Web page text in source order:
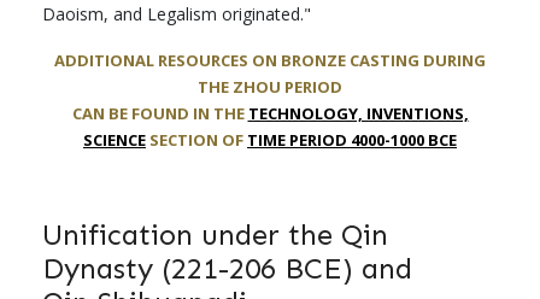
Daoism, and Legalism originated."
ADDITIONAL RESOURCES ON BRONZE CASTING DURING
THE ZHOU PERIOD
CAN BE FOUND IN THE TECHNOLOGY, INVENTIONS,
SCIENCE SECTION OF TIME PERIOD 4000-1000 BCE
Unification under the Qin
Dynasty (221-206 BCE) and